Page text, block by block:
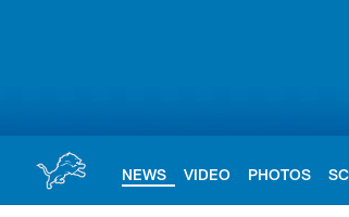
NEWS VIDEO PHOTOS